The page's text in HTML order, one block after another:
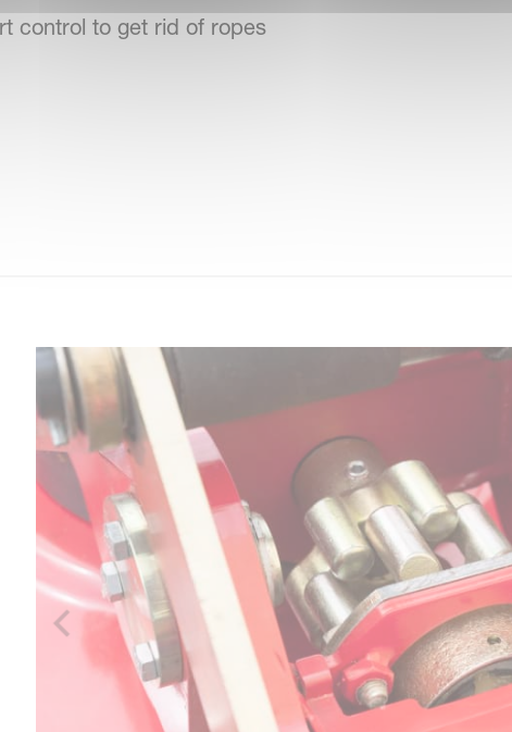
control to get rid of ropes